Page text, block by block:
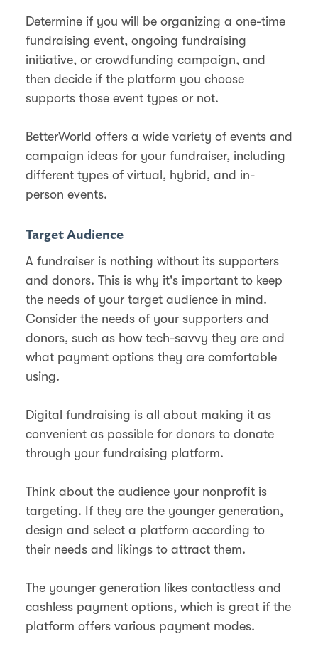
Determine if you will be organizing a one-time
fundraising event, ongoing fundraising
initiative, or crowdfunding campaign, and
then decide if the platform you choose
supports those event types or not.
BetterWorld offers a wide variety of events and
campaign ideas for your fundraiser, including
different types of virtual, hybrid, and in-
person events.
Target Audience
A fundraiser is nothing without its supporters
and donors. This is why it's important to keep
the needs of your target audience in mind.
Consider the needs of your supporters and
donors, such as how tech-savvy they are and
what payment options they are comfortable
using.
Digital fundraising is all about making it as
convenient as possible for donors to donate
through your fundraising platform.
Think about the audience your nonprofit is
targeting. If they are the younger generation,
design and select a platform according to
their needs and likings to attract them.
The younger generation likes contactless and
cashless payment options, which is great if the
platform offers various payment modes.